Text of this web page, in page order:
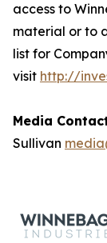
access to
material or to
list for
visit http://
Media
Sullivan